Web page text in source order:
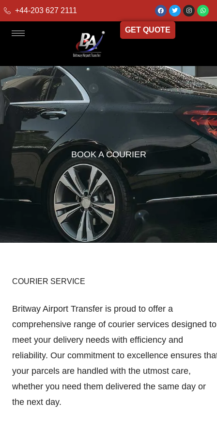
+44-203 627 2111
GET QUOTE
BOOK A COURIER
COURIER SERVICE
Britway Airport Transfer is proud to offer a
comprehensive range of courier services designed to
meet your delivery needs with efficiency and
reliability. Our commitment to excellence ensures
your parcels are handled with the utmost care,
whether you need them delivered the same day or
the next day.